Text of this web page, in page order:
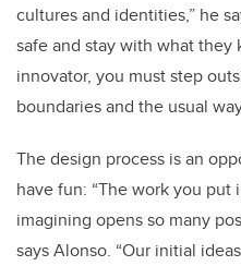
cultures and identities,” he
safe and stay with what they
innovator, you must step
boundaries and the usual
The design process is an
have fun: “The work you
imagining opens so many
says Alonso. “Our initial